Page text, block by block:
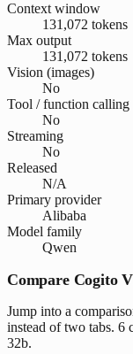
Context window
131,072 tokens
Max output
131,072 tokens
Vision (images)
No
Tool / function calling
No
Streaming
No
Released
N/A
Primary provider
Alibaba
Model family
Qwen
Compare Cogito
Jump into a
instead of two tabs. 6
32b.